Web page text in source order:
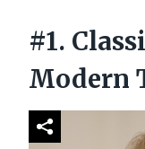
#1.
Modern